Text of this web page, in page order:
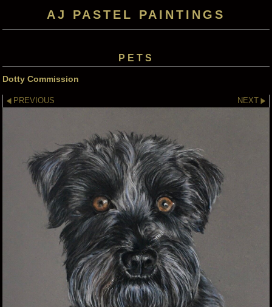
AJ PASTEL PAINTINGS
PETS
Dotty Commission
PREVIOUS NEXT